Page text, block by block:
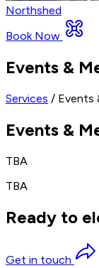
Northshed
Book Now
Events &
Services / Events
Events &
TBA
TBA
Ready to
Get in touch